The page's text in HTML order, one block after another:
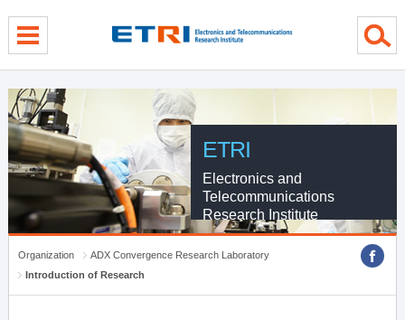
ETRI
Electronics and
Telecommunications
Research Institute
Organization
ADX Convergence Research Laboratory
Introduction of Research